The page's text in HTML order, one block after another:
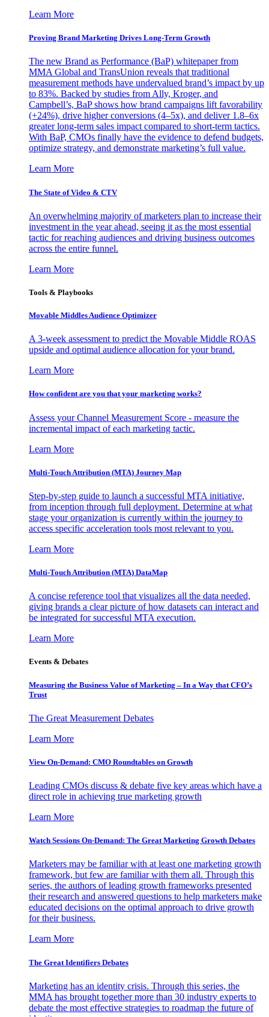
Learn More
Proving Brand Marketing Drives Long-Term Growth
The new Brand as Performance (BaP) whitepaper from
MMA Global and TransUnion reveals that traditional
measurement methods have undervalued brand’s impact by up
to 83%. Backed by studies from Ally, Kroger, and
Campbell’s, BaP shows how brand campaigns lift favorability
(+24%), drive higher conversions (4–5x), and deliver 1.8–6x
greater long-term sales impact compared to short-term tactics.
With BaP, CMOs finally have the evidence to defend budgets,
optimize strategy, and demonstrate marketing’s full value.
Learn More
The State of Video & CTV
An overwhelming majority of marketers plan to increase their
investment in the year ahead, seeing it as the most essential
tactic for reaching audiences and driving business outcomes
across the entire funnel.
Learn More
Tools & Playbooks
Movable Middles Audience Optimizer
A 3-week assessment to predict the Movable Middle ROAS
upside and optimal audience allocation for your brand.
Learn More
How confident are you that your marketing works?
Assess your Channel Measurement Score - measure the
incremental impact of each marketing tactic.
Learn More
Multi-Touch Attribution (MTA) Journey Map
Step-by-step guide to launch a successful MTA initiative,
from inception through full deployment. Determine at what
stage your organization is currently within the journey to
access specific acceleration tools most relevant to you.
Learn More
Multi-Touch Attribution (MTA) DataMap
A concise reference tool that visualizes all the data needed,
giving brands a clear picture of how datasets can interact and
be integrated for successful MTA execution.
Learn More
Events & Debates
Measuring the Business Value of Marketing – In a Way that CFO’s
Trust
The Great Measurement Debates
Learn More
View On-Demand: CMO Roundtables on Growth
Leading CMOs discuss & debate five key areas which have a
direct role in achieving true marketing growth
Learn More
Watch Sessions On-Demand: The Great Marketing Growth Debates
Marketers may be familiar with at least one marketing growth
framework, but few are familiar with them all. Through this
series, the authors of leading growth frameworks presented
their research and answered questions to help marketers make
educated decisions on the optimal approach to drive growth
for their business.
Learn More
The Great Identifiers Debates
Marketing has an identity crisis. Through this series, the
MMA has brought together more than 30 industry experts to
debate the most effective strategies to roadmap the future of